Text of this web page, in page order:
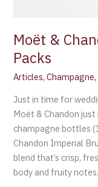
Moët &
Packs
Articles,Champagne,
Just in time for
Moët & Chandon
champagne bottles
Chandon Imperial
blend that’s crisp,
body and fruity